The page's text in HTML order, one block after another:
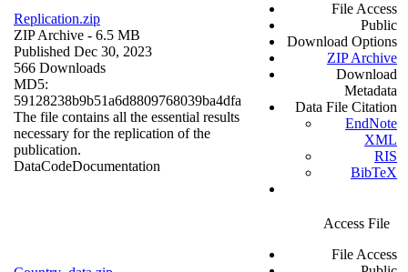
Replication.zip
ZIP Archive - 6.5 MB
Published Dec 30, 2023
566 Downloads
MD5:
59128238b9b51a6d8809768039ba4dfa
The file contains all the essential results
necessary for the replication of the
publication.
DataCodeDocumentation
File Access
Public
Download Options
ZIP Archive
Download
Metadata
Data File Citation
EndNote
XML
RIS
BibTeX
Access File
File Access